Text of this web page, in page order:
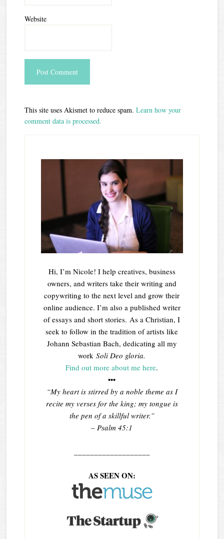
Website
This site uses Akismet to reduce spam.Learn how your
comment data is processed.
Hi, I’m Nicole! I help creatives, business
owners, and writers take their writing and
copywriting to the next level and grow their
online audience. I’m also a published writer
of essays and short stories. As a Christian, I
seek to follow in the tradition of artists like
Johann Sebastian Bach, dedicating all my
workSoli Deo gloria.
Find out more about me here.
•••
“My heart is stirred by a noble theme as I
recite my verses for the king; my tongue is
the pen of a skillful writer.”
– Psalm 45:1
AS SEEN ON: